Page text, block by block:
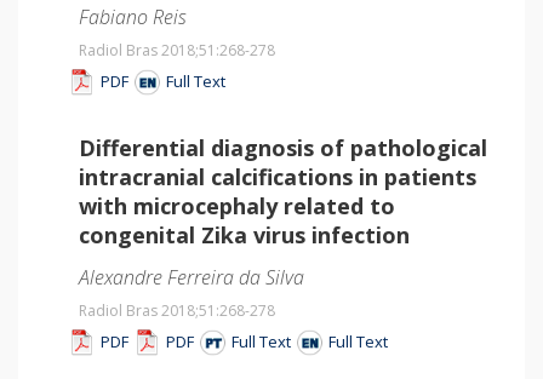
Fabiano Reis
Radiol Bras 2018;51 :268-278
PDF Full Text
Differential diagnosis of pathological
intracranial calcifications in patients
with microcephaly related to
congenital Zika virus infection
Alexandre Ferreira da Silva
Radiol Bras 2018;51 :268-278
PDF PDF Full Text Full Text